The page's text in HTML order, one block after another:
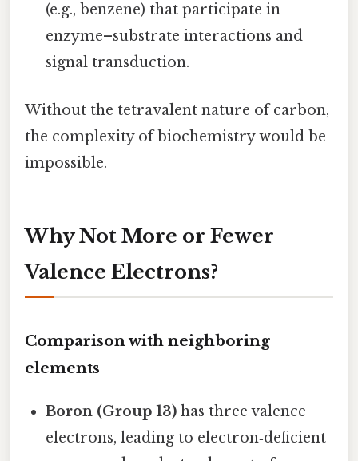
(e.g., benzene) that participate in
enzyme–substrate interactions and
signal transduction.
Without the tetravalent nature of carbon,
the complexity of biochemistry would be
impossible.
Why Not More or Fewer
Valence Electrons?
Comparison with neighboring
elements
Boron (Group 13) has three valence
electrons, leading to electron‑deficient